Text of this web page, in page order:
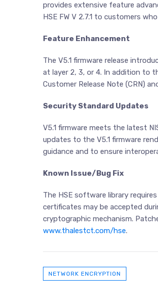
provides extensive feature
HSE FW V 2.7.1 to customers
Feature Enhancement
The V5.1 firmware release
at layer 2, 3, or 4. In addition to
Customer Release Note (CRN)
Security Standard Updates
V5.1 firmware meets the latest
updates to the V5.1 firmware
guidance and to ensure
Known Issue/Bug Fix
The HSE software library
certificates may be accepted
cryptographic mechanism.
www.thalestct.com/hse.
NETWORK ENCRYPTION